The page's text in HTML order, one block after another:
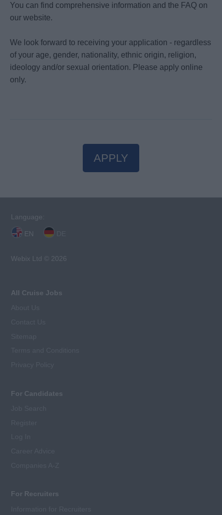
You can find comprehensive information and the FAQ on
our website.
We look forward to receiving your application - regardless
of your age, gender, nationality, ethnic origin, religion,
ideology and/or sexual orientation. Please apply online
only.
APPLY
Language:
EN
Webix Ltd © 2026
All Cruise Jobs
For Candidates
For Recruiters